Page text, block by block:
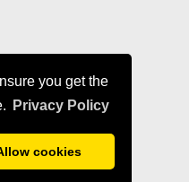
you get the
Privacy Policy
cookies